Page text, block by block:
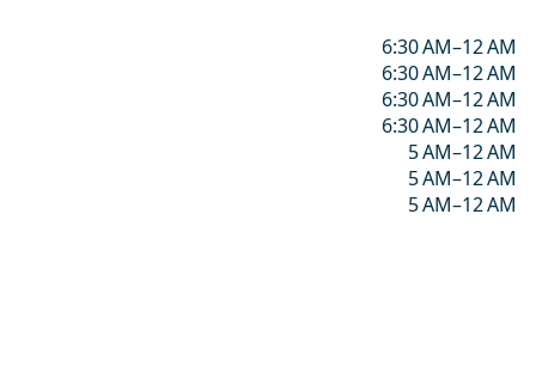
6:30 AM–12 AM
6:30 AM–12 AM
6:30 AM–12 AM
6:30 AM–12 AM
5 AM–12 AM
5 AM–12 AM
5 AM–12 AM